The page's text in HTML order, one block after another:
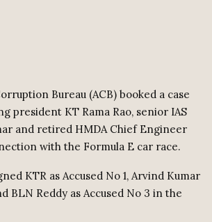
Bureau (ACB) booked a case
president KT Rama Rao, senior IAS
and retired HMDA Chief Engineer
with the Formula E car race.
KTR as Accused No 1, Arvind Kumar
BLN Reddy as Accused No 3 in the